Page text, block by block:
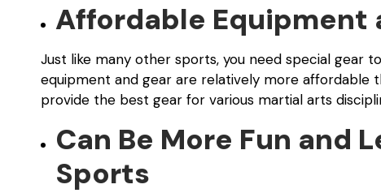
Affordable Equipment
Just like many other sports, you need special gear
equipment and gear are relatively more affordable
provide the best gear for various martial arts
Can Be More Fun and
Sports